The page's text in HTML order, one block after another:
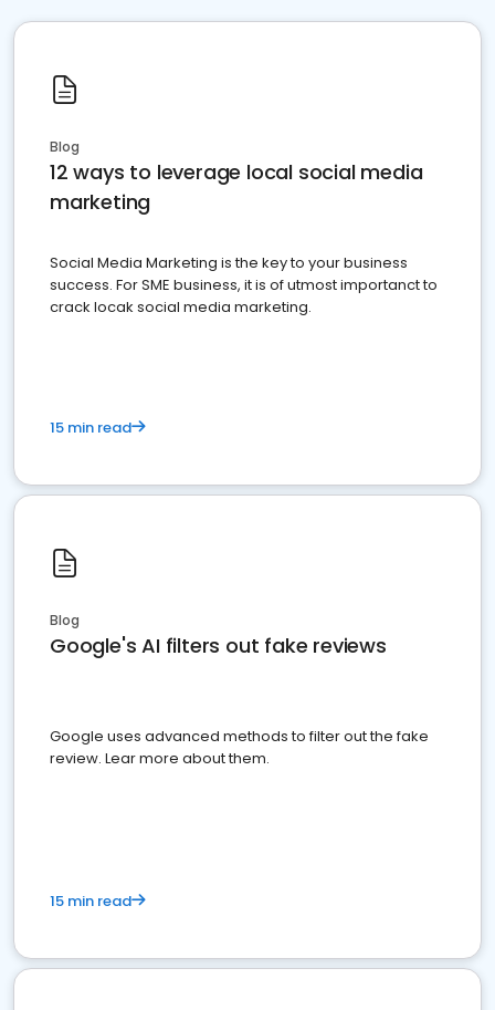
Blog
12 ways to leverage local social media
marketing
Social Media Marketing is the key to your business
success. For SME business, it is of utmost importanct to
crack locak social media marketing.
15 min read
Blog
Google's AI filters out fake reviews
Google uses advanced methods to filter out the fake
review. Lear more about them.
15 min read